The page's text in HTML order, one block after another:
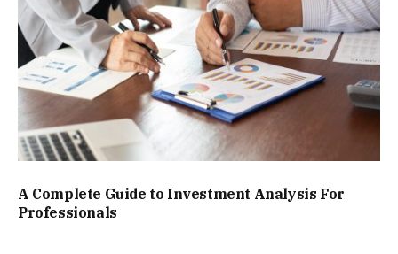
A Complete Guide to Investment Analysis For
Professionals